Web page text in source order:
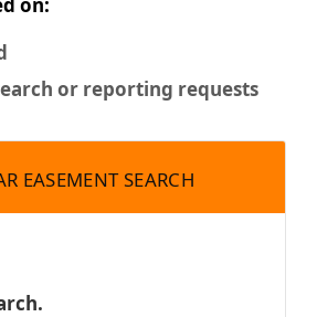
or reporting requests
EASEMENT SEARCH